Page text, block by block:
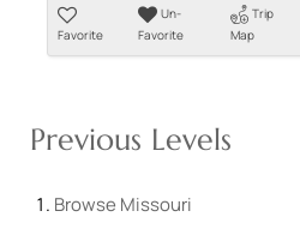
Favorite
Un-
Favorite
Trip
Map
Previous Levels
Browse Missouri